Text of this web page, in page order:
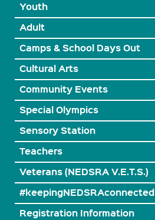
Youth
Adult
Camps & School Days Out
Cultural Arts
Community Events
Special Olympics
Sensory Station
Teachers
Veterans (NEDSRA V.E.T.S.)
#keepingNEDSRAconnected
Registration Information